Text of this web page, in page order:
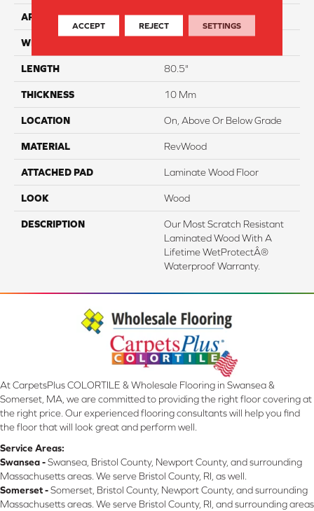
APPLICATION Residential
WIDTH
LENGTH 80.5"
THICKNESS 10 Mm
LOCATION On, Above Or Below Grade
MATERIAL RevWood
ATTACHED PAD Laminate Wood Floor
LOOK Wood
DESCRIPTION
Our Most Scratch Resistant
Laminated Wood With A
Lifetime WetProtectÂ®
Waterproof Warranty.
At CarpetsPlus COLORTILE & Wholesale Flooring in Swansea &
Somerset, MA, we are committed to providing the right floor covering at
the right price. Our experienced flooring consultants will help you find
the floor that will look great and perform well.
Service Areas:
Swansea -Swansea, Bristol County, Newport County, and surrounding
Massachusetts areas. We serve Bristol County, RI, as well.
Somerset -Somerset, Bristol County, Newport County, and surrounding
Massachusetts areas. We serve Bristol County, RI, and surrounding areas
ACCEPT REJECT SETTINGS